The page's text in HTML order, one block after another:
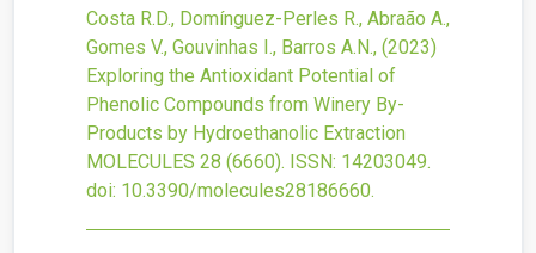
Costa R.D., Domínguez-Perles R., Abraão A.,
Gomes V., Gouvinhas I., Barros A.N., (2023)
Exploring the Antioxidant Potential of
Phenolic Compounds from Winery By-
Products by Hydroethanolic Extraction
MOLECULES 28 (6660). ISSN: 14203049.
doi: 10.3390/molecules28186660.